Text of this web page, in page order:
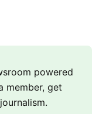
powered
member, get